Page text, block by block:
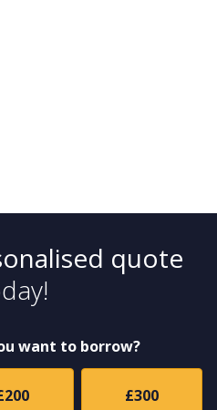
quote
want to borrow?
£300